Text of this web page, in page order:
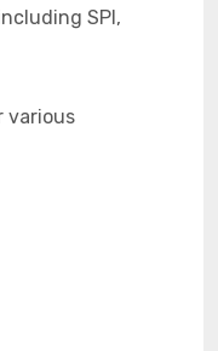
SPI,
various